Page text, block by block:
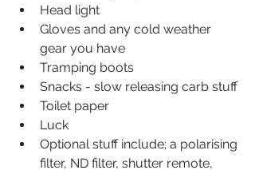
Head light
Gloves and any cold weather
gear you have
Tramping boots
Snacks - slow releasing carb stuff
Toilet paper
Luck
Optional stuff include; a polarising
filter, ND filter, shutter remote,